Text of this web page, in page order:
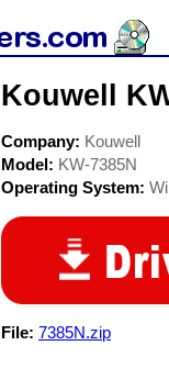
Kouwell
Company: Kouwell
Model: KW-7385N
Operating System:
File: 7385N.zip